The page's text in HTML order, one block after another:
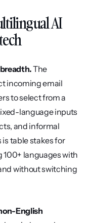
AI
The
incoming email
to select from a
language inputs
and informal
is table stakes for
languages with
without switching
English